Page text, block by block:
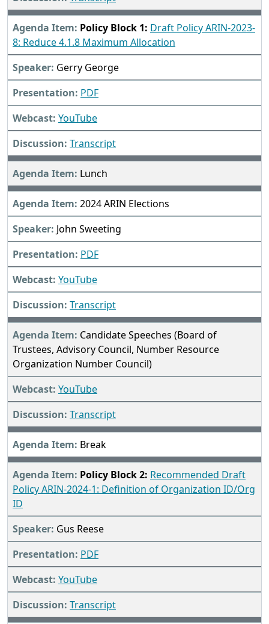
Policy Block 1: Draft Policy ARIN-2023-
8: Reduce 4.1.8 Maximum Allocation
Gerry George
PDF
YouTube
Transcript
Lunch
2024 ARIN Elections
John Sweeting
PDF
YouTube
Transcript
Candidate Speeches (Board of
Trustees, Advisory Council, Number Resource
Organization Number Council)
YouTube
Transcript
Break
Policy Block 2: Recommended Draft
Policy ARIN-2024-1: Definition of Organization ID/Org
ID
Gus Reese
PDF
YouTube
Transcript